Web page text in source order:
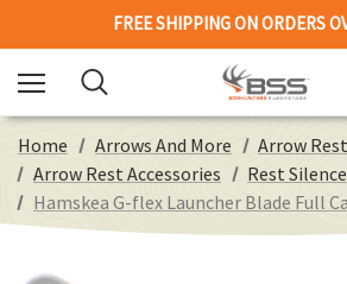
FREE SHIPPING ON ORDERS
Home Arrows And More
Arrow
Arrow Rest Accessories
Rest
Hamskea G-flex Launcher Blade Full